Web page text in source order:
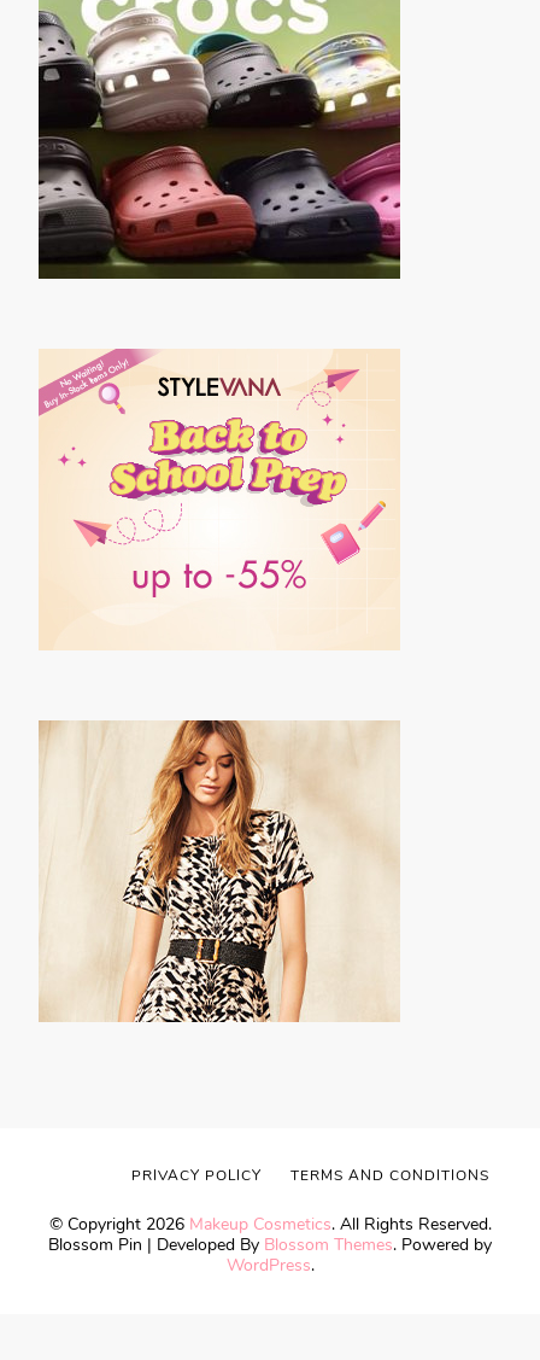
© Copyright 2026 Makeup Cosmetics. All Rights Reserved.
Blossom Pin | Developed By Blossom Themes. Powered by
WordPress.
PRIVACY POLICY TERMS AND CONDITIONS